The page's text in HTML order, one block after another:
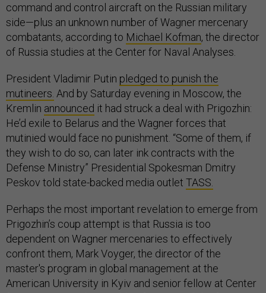
command and control aircraft on the Russian military
side—plus an unknown number of Wagner mercenary
combatants, according to Michael Kofman, the director
of Russia studies at the Center for Naval Analyses.
President Vladimir Putin pledged to punish the
mutineers. And by Saturday evening in Moscow, the
Kremlin announced it had struck a deal with Prigozhin:
He’d exile to Belarus and the Wagner forces that
mutinied would face no punishment. “Some of them, if
they wish to do so, can later ink contracts with the
Defense Ministry” Presidential Spokesman Dmitry
Peskov told state-backed media outlet TASS.
Perhaps the most important revelation to emerge from
Prigozhin’s coup attempt is that Russia is too
dependent on Wagner mercenaries to effectively
confront them, Mark Voyger, the director of the
master's program in global management at the
American University in Kyiv and senior fellow at Center